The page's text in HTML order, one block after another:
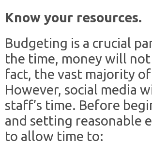
Know your resources.
Budgeting is a crucial
the time, money will
fact, the vast majority
However, social media
staff’s time. Before
and setting reasonable
to allow time to: